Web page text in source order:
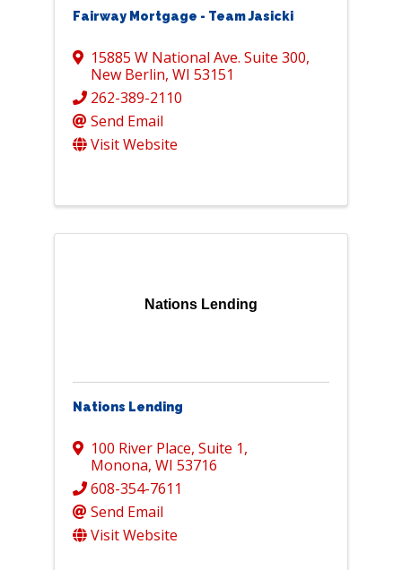
Fairway Mortgage - Team Jasicki
15885 W National Ave. Suite 300,
New Berlin, WI 53151
262-389-2110
Send Email
Visit Website
Nations Lending
Nations Lending
100 River Place, Suite 1,
Monona, WI 53716
608-354-7611
Send Email
Visit Website